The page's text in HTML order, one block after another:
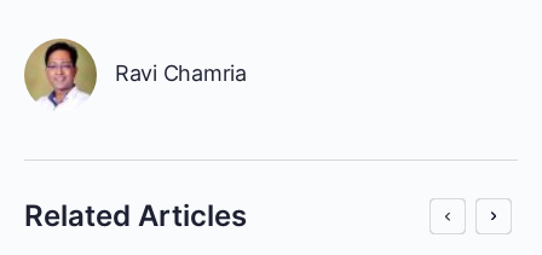
Ravi Chamria
Related Articles